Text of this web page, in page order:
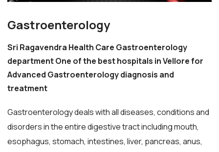
Gastroenterology
Sri Ragavendra Health Care Gastroenterology
department One of the best hospitals in Vellore for
Advanced Gastroenterology diagnosis and
treatment
Gastroenterology deals with all diseases, conditions and
disorders in the entire digestive tract including mouth,
esophagus, stomach, intestines, liver, pancreas, anus,